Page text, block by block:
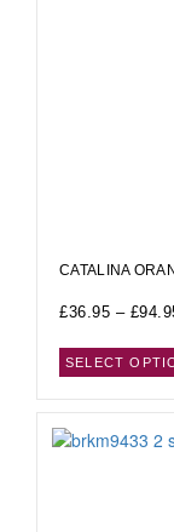
CATALINA
£36.95 – £
SELECT